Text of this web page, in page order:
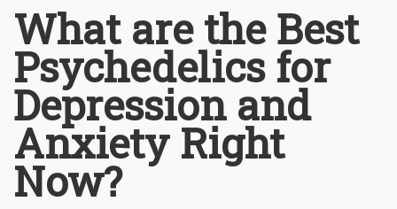
What are the Best
Psychedelics for
Depression and
Anxiety Right
Now?